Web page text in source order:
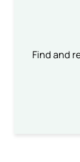
Find and